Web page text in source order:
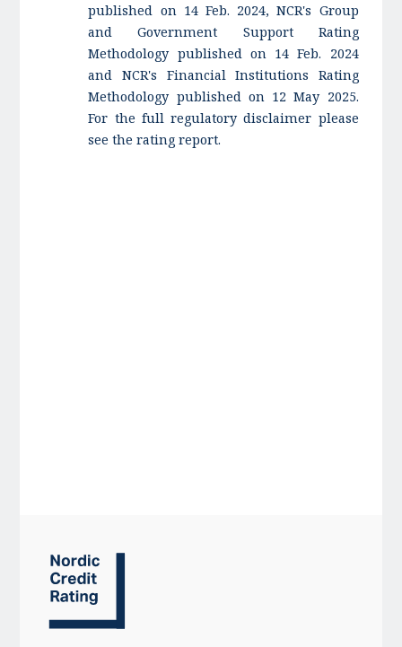
published on 14 Feb. 2024, NCR's Group
and Government Support Rating
Methodology published on 14 Feb. 2024
and NCR's Financial Institutions Rating
Methodology published on 12 May 2025.
For the full regulatory disclaimer please
see the rating report.